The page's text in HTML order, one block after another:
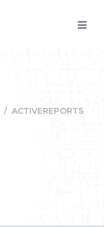
/ ACTIVEREPORTS